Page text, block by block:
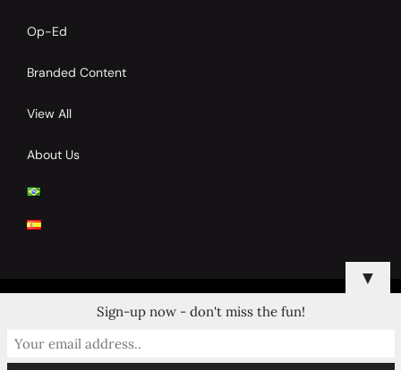
Op-Ed
Branded Content
View All
About Us
© 2024 Copyrights by Clay Tennis. All Rights Reserved.
▼
Sign-up now - don't miss the fun!